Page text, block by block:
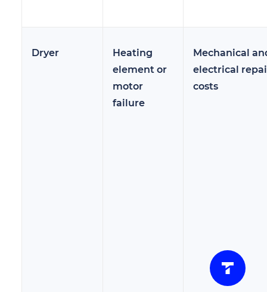
Dryer
Heating
element or
motor
failure
Mechanical
electrical
costs